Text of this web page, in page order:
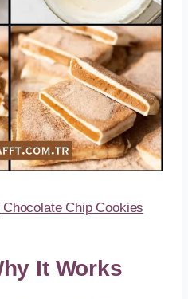
Chip Cookies
It Works